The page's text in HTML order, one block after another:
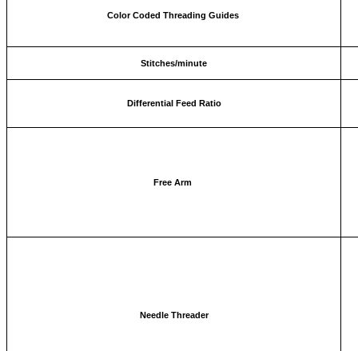
Color Coded Threading Guides
Stitches/minute
Differential Feed Ratio
Free Arm
Needle Threader